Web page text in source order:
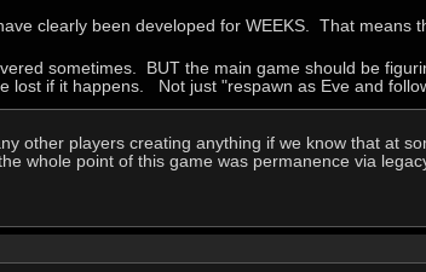
clearly been developed for WEEKS. That means
sometimes. BUT the main game should be
lost if it happens. Not just "respawn as Eve and
other players creating anything if we know that at
whole point of this game was permanence via